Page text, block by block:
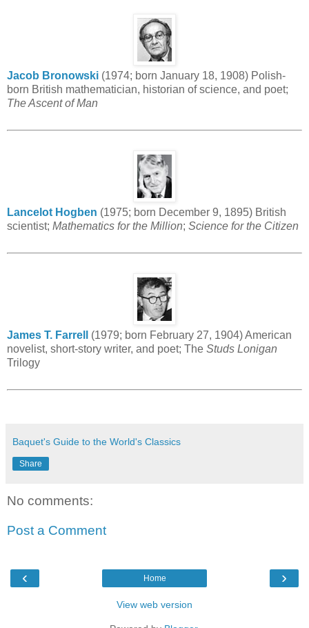
Jacob Bronowski (1974; born January 18, 1908) Polish-
born British mathematician, historian of science, and poet;
The Ascent of Man
Lancelot Hogben (1975; born December 9, 1895) British
scientist; Mathematics for the Million; Science for the Citizen
James T. Farrell
(1979; born February 27, 1904) American
novelist, short-story writer, and poet; The Studs Lonigan
Trilogy
Baquet's Guide to the World's Classics
Share
No comments:
Post a Comment
‹ ›
Home
View web version